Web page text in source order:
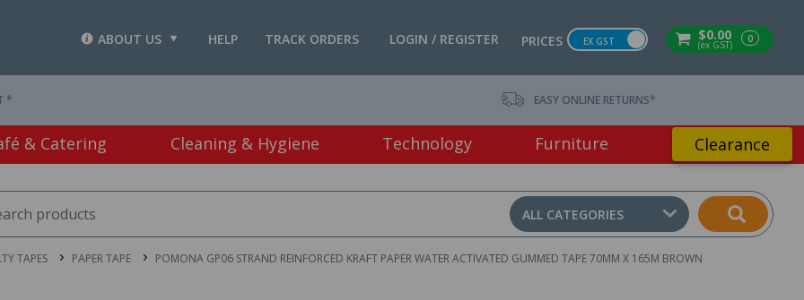
$0.00
(ex GST) 0
PRICES EX GST
LOGIN / REGISTER
TRACK ORDERS
HELP
ABOUT US
* EASY ONLINE RETURNS*
& Catering Cleaning & Hygiene Technology Furniture Clearance
ALL CATEGORIES
TAPES PAPER TAPE POMONA GP06 STRAND REINFORCED KRAFT PAPER WATER ACTIVATED GUMMED TAPE 70MM X 165M BROWN